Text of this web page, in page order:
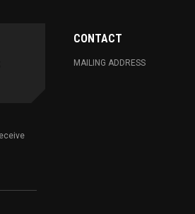
CONTACT
MAILING ADDRESS